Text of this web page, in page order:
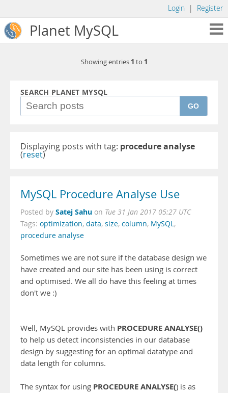
Login | Register
Planet MySQL
Showing entries 1 to 1
SEARCH PLANET MYSQL
GO
Displaying posts with tag: procedure analyse
(reset)
MySQL Procedure Analyse Use
Posted by Satej Sahu on Tue 31 Jan 2017 05:27 UTC
Tags: optimization, data, size, column, MySQL,
procedure analyse
Sometimes we are not sure if the database design we
have created and our site has been using is correct
and optimised. We all do have this feeling at times
don't we :)
Well, MySQL provides with PROCEDURE ANALYSE()
to help us detect inconsistencies in our database
design by suggesting for an optimal datatype and
data length for columns.
The syntax for using PROCEDURE ANALYSE() is as